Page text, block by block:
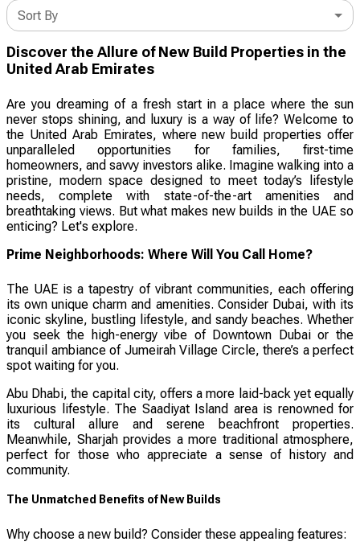
Sort By
Discover the Allure of New Build Properties in the
United Arab Emirates
Are you dreaming of a fresh start in a place where the sun
never stops shining, and luxury is a way of life? Welcome to
the United Arab Emirates, where new build properties offer
unparalleled opportunities for families, first-time
homeowners, and savvy investors alike. Imagine walking into a
pristine, modern space designed to meet today’s lifestyle
needs, complete with state-of-the-art amenities and
breathtaking views. But what makes new builds in the UAE so
enticing? Let's explore.
Prime Neighborhoods: Where Will You Call Home?
The UAE is a tapestry of vibrant communities, each offering
its own unique charm and amenities. Consider Dubai, with its
iconic skyline, bustling lifestyle, and sandy beaches. Whether
you seek the high-energy vibe of Downtown Dubai or the
tranquil ambiance of Jumeirah Village Circle, there’s a perfect
spot waiting for you.
Abu Dhabi, the capital city, offers a more laid-back yet equally
luxurious lifestyle. The Saadiyat Island area is renowned for
its cultural allure and serene beachfront properties.
Meanwhile, Sharjah provides a more traditional atmosphere,
perfect for those who appreciate a sense of history and
community.
The Unmatched Benefits of New Builds
Why choose a new build? Consider these appealing features: